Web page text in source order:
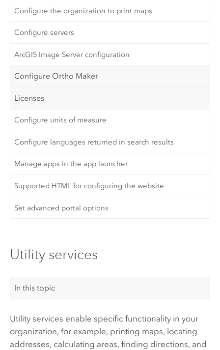
Configure the organization to print maps
Configure servers
ArcGIS Image Server configuration
Configure Ortho Maker
Licenses
Configure units of measure
Configure languages returned in search results
Manage apps in the app launcher
Supported HTML for configuring the website
Set advanced portal options
Utility services
In this topic
Utility services enable specific functionality in your
organization, for example, printing maps, locating
addresses, calculating areas, finding directions, and